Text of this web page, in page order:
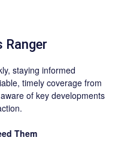
Ranger
staying informed
timely coverage from
of key developments
Them